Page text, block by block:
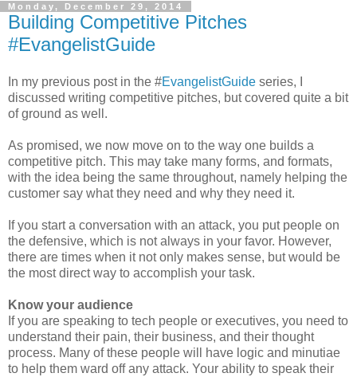
Monday, December 29, 2014
Building Competitive Pitches
#EvangelistGuide
In my previous post in the #EvangelistGuide series, I
discussed writing competitive pitches, but covered quite a bit
of ground as well.
As promised, we now move on to the way one builds a
competitive pitch. This may take many forms, and formats,
with the idea being the same throughout, namely helping the
customer say what they need and why they need it.
If you start a conversation with an attack, you put people on
the defensive, which is not always in your favor. However,
there are times when it not only makes sense, but would be
the most direct way to accomplish your task.
Know your audience
If you are speaking to tech people or executives, you need to
understand their pain, their business, and their thought
process. Many of these people will have logic and minutiae
to help them ward off any attack. Your ability to speak their